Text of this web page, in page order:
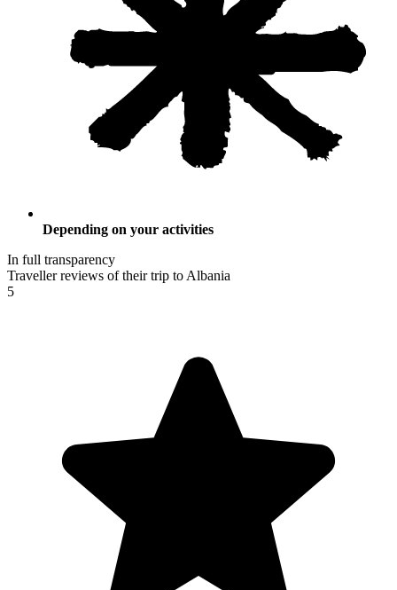
Depending on your activities
In full transparency
Traveller reviews of their trip to Albania
5